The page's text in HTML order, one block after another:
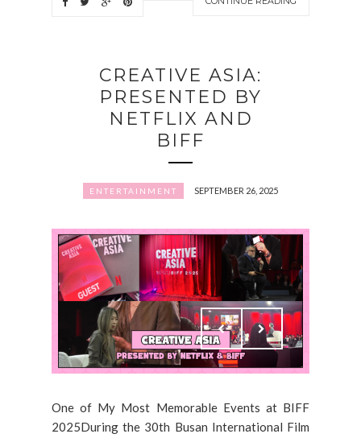
CREATIVE ASIA:
PRESENTED BY
NETFLIX AND
BIFF
ENTERTAINMENT SEPTEMBER 26, 2025
One of My Most Memorable Events at BIFF
2025During the 30th Busan International Film